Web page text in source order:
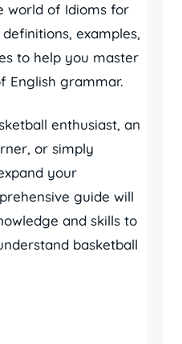
world of Idioms for
examples,
to help you master
English grammar.
enthusiast, an
or simply
your
guide will
and skills to
basketball